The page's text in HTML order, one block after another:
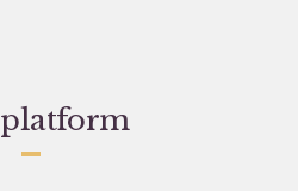
platform